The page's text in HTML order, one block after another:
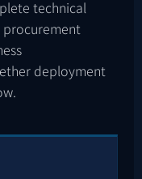
technical
deployment